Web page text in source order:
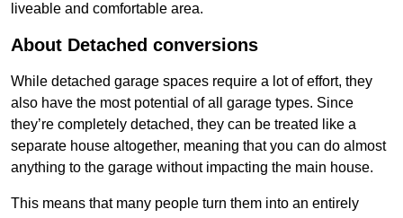
liveable and comfortable area.
About Detached conversions
While detached garage spaces require a lot of effort, they
also have the most potential of all garage types. Since
they’re completely detached, they can be treated like a
separate house altogether, meaning that you can do almost
anything to the garage without impacting the main house.
This means that many people turn them into an entirely